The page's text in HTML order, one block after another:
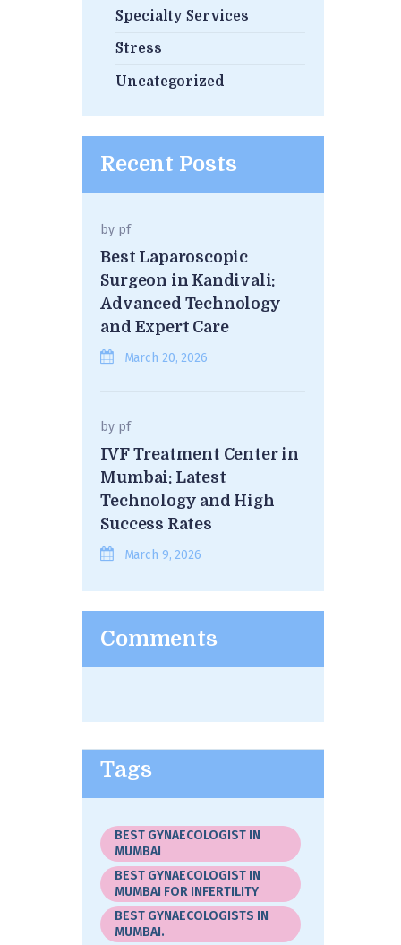
Specialty Services
Stress
Uncategorized
Recent Posts
by pf
Best Laparoscopic
Surgeon in Kandivali:
Advanced Technology
and Expert Care
March 20, 2026
by pf
IVF Treatment Center in
Mumbai: Latest
Technology and High
Success Rates
March 9, 2026
Comments
Tags
BEST GYNAECOLOGIST IN
MUMBAI
BEST GYNAECOLOGIST IN
MUMBAI FOR INFERTILITY
BEST GYNAECOLOGISTS IN
MUMBAI.